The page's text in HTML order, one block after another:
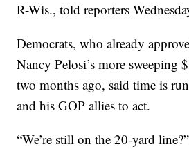
R-Wis., told reporters
Democrats, who already
Nancy Pelosi’s more sweeping
two months ago, said time is
and his GOP allies to act.
“We’re still on the 20-yard